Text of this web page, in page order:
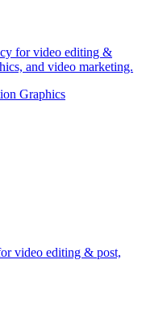
for video editing &
and video marketing.
Graphics
video editing & post,